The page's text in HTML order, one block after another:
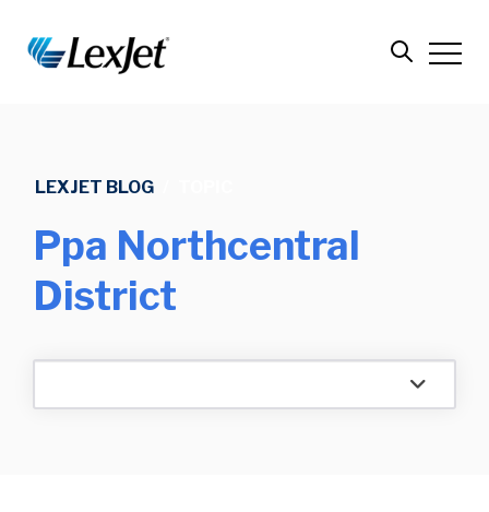
LEXJET BLOG
Ppa Northcentral
District